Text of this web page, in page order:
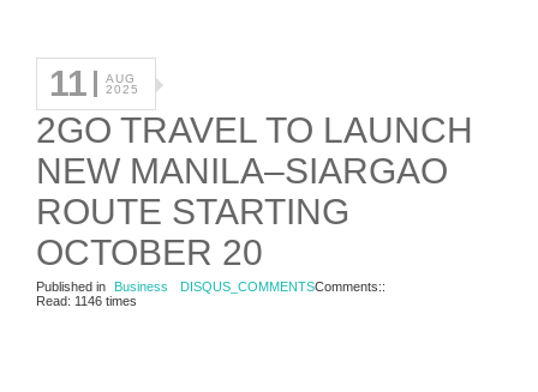
11
AUG
2025
2GO TRAVEL TO LAUNCH
NEW MANILA–SIARGAO
ROUTE STARTING
OCTOBER 20
Published in Business Comments::
DISQUS_COMMENTS
Read: 1146 times